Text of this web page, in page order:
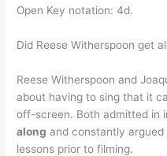
Open Key notation: 4d.
Did Reese Witherspoon get
Reese Witherspoon and
about having to sing that it
off-screen. Both admitted in
along and constantly
lessons prior to filming.